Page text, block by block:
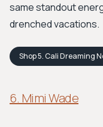
same standout
drenched vacations.
Shop5. Cali Dreaming
6. Mimi Wade